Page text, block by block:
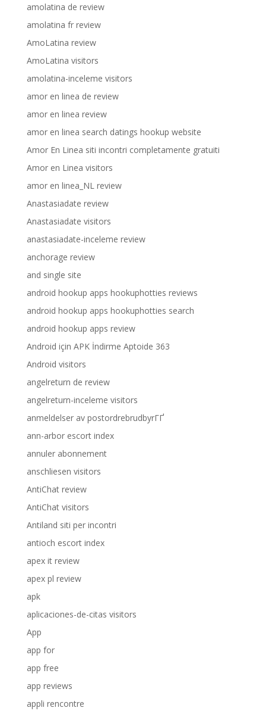
amolatina de review
amolatina fr review
AmoLatina review
AmoLatina visitors
amolatina-inceleme visitors
amor en linea de review
amor en linea review
amor en linea search datings hookup website
Amor En Linea siti incontri completamente gratuiti
Amor en Linea visitors
amor en linea_NL review
Anastasiadate review
Anastasiadate visitors
anastasiadate-inceleme review
anchorage review
and single site
android hookup apps hookuphotties reviews
android hookup apps hookuphotties search
android hookup apps review
Android için APK İndirme Aptoide 363
Android visitors
angelreturn de review
angelreturn-inceleme visitors
anmeldelser av postordrebrudbyrГҐ
ann-arbor escort index
annuler abonnement
anschliesen visitors
AntiChat review
AntiChat visitors
Antiland siti per incontri
antioch escort index
apex it review
apex pl review
apk
aplicaciones-de-citas visitors
App
app for
app free
app reviews
appli rencontre